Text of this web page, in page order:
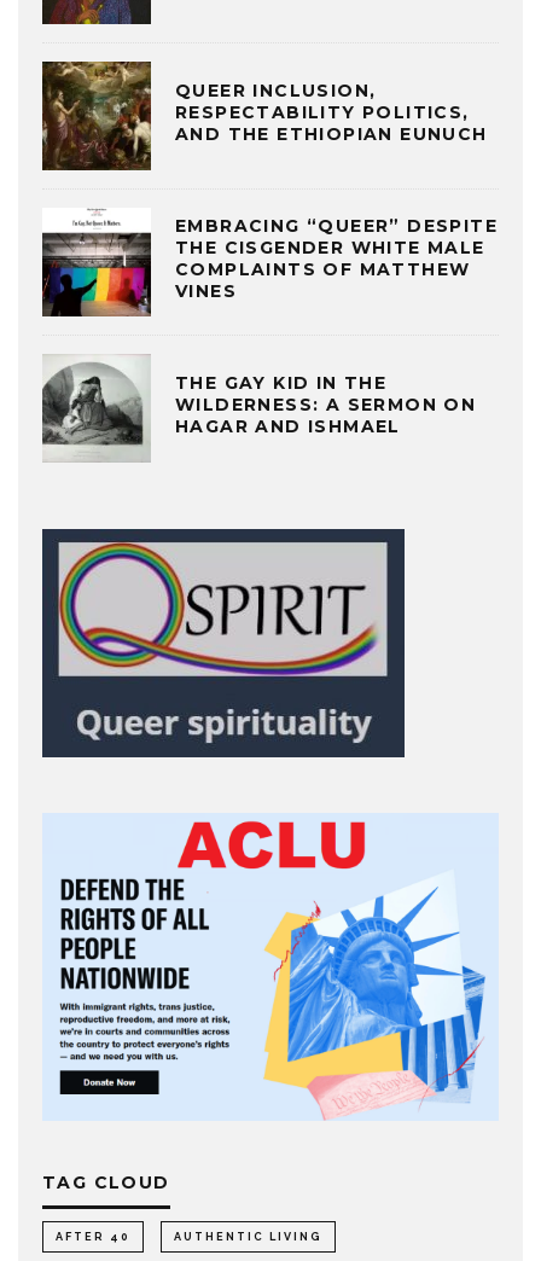
QUEER INCLUSION,
RESPECTABILITY POLITICS,
AND THE ETHIOPIAN EUNUCH
EMBRACING “QUEER” DESPITE
THE CISGENDER WHITE MALE
COMPLAINTS OF MATTHEW
VINES
THE GAY KID IN THE
WILDERNESS: A SERMON ON
HAGAR AND ISHMAEL
TAG CLOUD
AFTER 40 AUTHENTIC LIVING